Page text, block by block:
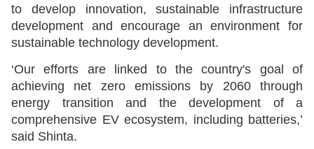
to develop innovation, sustainable infrastructure
development and encourage an environment for
sustainable technology development.
‘Our efforts are linked to the country's goal of
achieving net zero emissions by 2060 through
energy transition and the development of a
comprehensive EV ecosystem, including batteries,’
said Shinta.